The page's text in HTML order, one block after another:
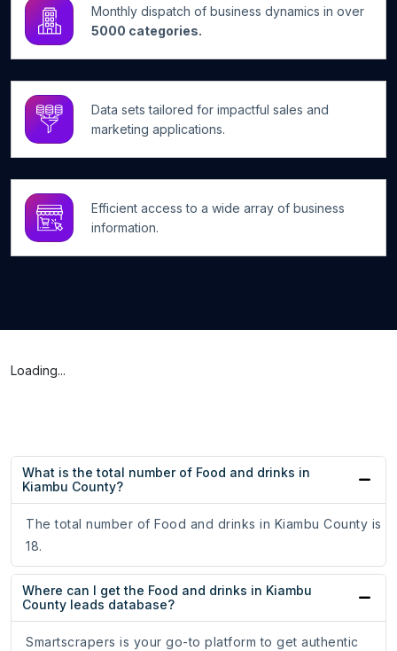
Monthly dispatch of business dynamics in over
5000 categories.
Data sets tailored for impactful sales and
marketing applications.
Efficient access to a wide array of business
information.
Loading...
What is the total number of Food and drinks in
Kiambu County?
The total number of Food and drinks in Kiambu County is
18.
Where can I get the Food and drinks in Kiambu
County leads database?
Smartscrapers is your go-to platform to get authentic